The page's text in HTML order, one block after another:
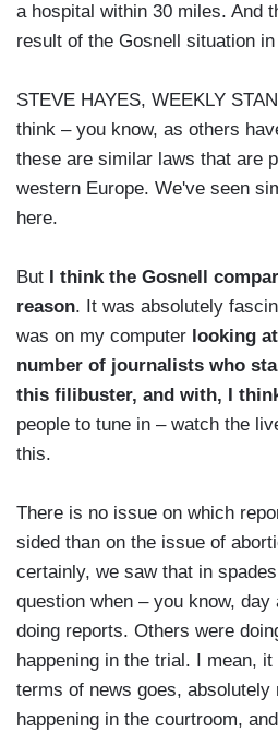
a hospital within 30 miles. And
result of the Gosnell situation
STEVE HAYES, WEEKLY
think – you know, as others
these are similar laws that are
western Europe. We've seen
here.
But
I think the Gosnell
reason. It was absolutely
was on my computer looking
number of journalists who
this filibuster, and with, I
people to tune in – watch the
this.
There is no issue on which
sided than on the issue of
certainly, we saw that in spades
question when – you know, day
doing reports. Others were
happening in the trial. I mean,
terms of news goes,
happening in the courtroom,